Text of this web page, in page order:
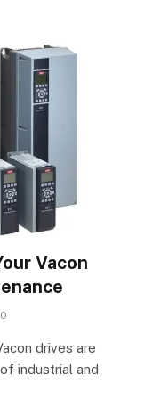
Vacon
0
drives are
industrial and